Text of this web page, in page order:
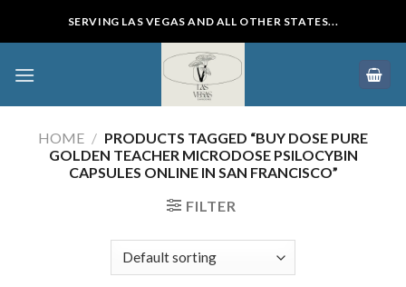
SERVING LAS VEGAS AND ALL OTHER STATES...
HOME / PRODUCTS TAGGED “BUY DOSE PURE
GOLDEN TEACHER MICRODOSE PSILOCYBIN
CAPSULES ONLINE IN SAN FRANCISCO”
FILTER